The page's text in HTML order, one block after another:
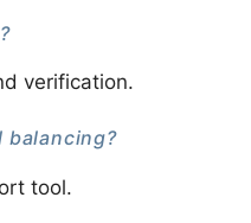
verification.
balancing?
tool.